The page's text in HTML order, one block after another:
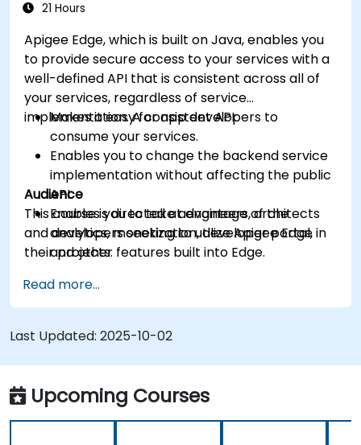
21 Hours
Apigee Edge, which is built on Java, enables you
to provide secure access to your services with a
well-defined API that is consistent across all of
your services, regardless of service
implementation. A consistent API:
Makes it easy for app developers to
consume your services.
Enables you to change the backend service
implementation without affecting the public
API.
Enables you to take advantage of the
analytics, monetization, developer portal,
and other features built into Edge.
Audience
This course is directed at engineers, architects
and developers seeking to utilize Apigee Edge in
their projects.
Read more...
Last Updated: 2025-10-02
Upcoming Courses